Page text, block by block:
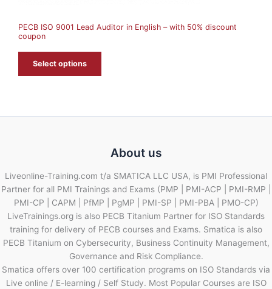
PECB ISO 9001 Lead Auditor in English – with 50% discount
coupon
Select options
About us
Liveonline-Training.com t/a SMATICA LLC USA, is PMI Professional
Partner for all PMI Trainings and Exams (PMP | PMI-ACP | PMI-RMP |
PMI-CP | CAPM | PfMP | PgMP | PMI-SP | PMI-PBA | PMO-CP)
LiveTrainings.org is also PECB Titanium Partner for ISO Standards
training for delivery of PECB courses and Exams. Smatica is also
PECB Titanium on Cybersecurity, Business Continuity Management,
Governance and Risk Compliance.
Smatica offers over 100 certification programs on ISO Standards via
Live online / E-learning / Self Study. Most Popular Courses are ISO